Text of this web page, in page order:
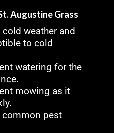
Augustine Grass
weather and
to cold
watering for the
mowing as it
common pest